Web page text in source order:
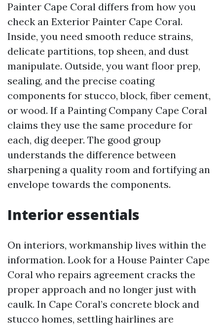
Painter Cape Coral differs from how you
check an Exterior Painter Cape Coral.
Inside, you need smooth reduce strains,
delicate partitions, top sheen, and dust
manipulate. Outside, you want floor prep,
sealing, and the precise coating
components for stucco, block, fiber cement,
or wood. If a Painting Company Cape Coral
claims they use the same procedure for
each, dig deeper. The good group
understands the difference between
sharpening a quality room and fortifying an
envelope towards the components.
Interior essentials
On interiors, workmanship lives within the
information. Look for a House Painter Cape
Coral who repairs agreement cracks the
proper approach and no longer just with
caulk. In Cape Coral’s concrete block and
stucco homes, settling hairlines are